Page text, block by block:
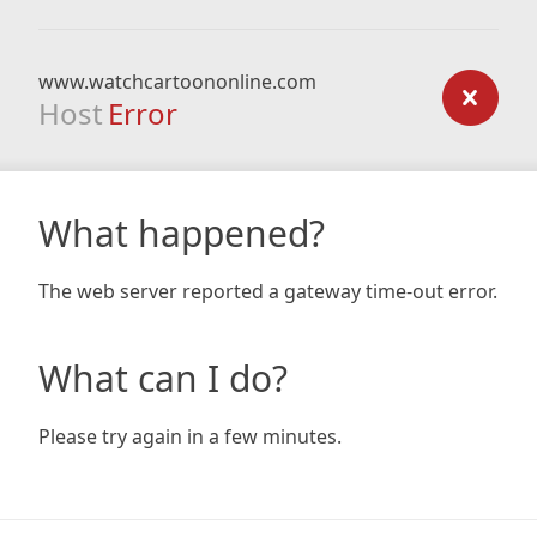
www.watchcartoononline.com
Host Error
What happened?
The web server reported a gateway time-out error.
What can I do?
Please try again in a few minutes.